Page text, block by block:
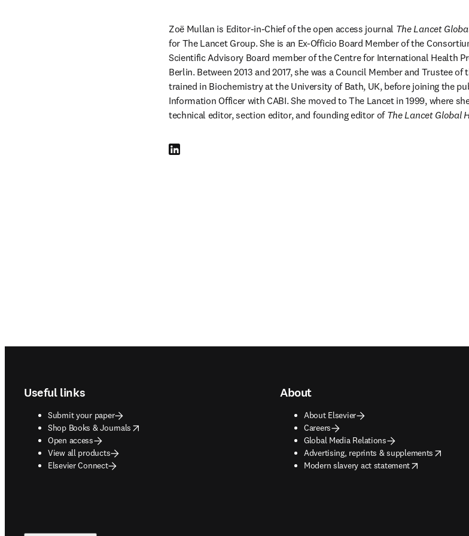
Zoë Mullan is Editor-in-Chief of the open access journal The Lancet
for The Lancet Group. She is an Ex-Officio Board Member of the
Scientific Advisory Board member of the Centre for International Health
Berlin. Between 2013 and 2017, she was a Council Member and Trustee
trained in Biochemistry at the University of Bath, UK, before joining the
Information Officer with CABI. She moved to The Lancet in 1999, where
technical editor, section editor, and founding editor of The Lancet Global
LinkedIn opens in new tab/window
Useful links
Submit your paper
Shop Books & Journals
opens in new tab/window
Open access
View all products
Elsevier Connect
About
About Elsevier
Careers
Global Media Relations
Advertising, reprints & supplements
opens in new tab/window
Modern slavery act statement
opens in new tab/window